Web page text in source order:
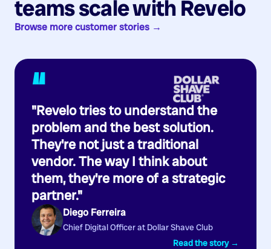
teams scale with Revelo
Browse more customer stories →
“
"Revelo tries to understand the
problem and the best solution.
They're not just a traditional
vendor. The way I think about
them, they're more of a strategic
partner."
Diego Ferreira
Chief Digital Officer at Dollar Shave Club
Read the story →